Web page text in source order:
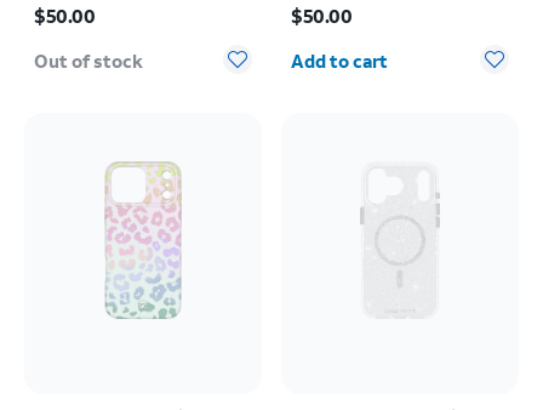
$50.00
Out of stock
$50.00
Quantity selected: 0
Add to cart